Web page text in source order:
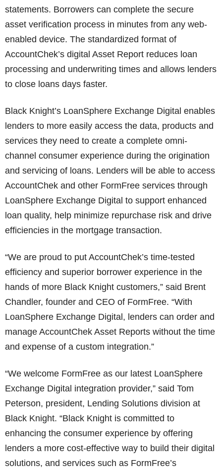
statements. Borrowers can complete the secure
asset verification process in minutes from any web-
enabled device. The standardized format of
AccountChek’s digital Asset Report reduces loan
processing and underwriting times and allows lenders
to close loans days faster.
Black Knight’s LoanSphere Exchange Digital enables
lenders to more easily access the data, products and
services they need to create a complete omni-
channel consumer experience during the origination
and servicing of loans. Lenders will be able to access
AccountChek and other FormFree services through
LoanSphere Exchange Digital to support enhanced
loan quality, help minimize repurchase risk and drive
efficiencies in the mortgage transaction.
“We are proud to put AccountChek’s time-tested
efficiency and superior borrower experience in the
hands of more Black Knight customers,” said Brent
Chandler, founder and CEO of FormFree. “With
LoanSphere Exchange Digital, lenders can order and
manage AccountChek Asset Reports without the time
and expense of a custom integration.”
“We welcome FormFree as our latest LoanSphere
Exchange Digital integration provider,” said Tom
Peterson, president, Lending Solutions division at
Black Knight. “Black Knight is committed to
enhancing the consumer experience by offering
lenders a more cost-effective way to build their digital
solutions, and services such as FormFree’s